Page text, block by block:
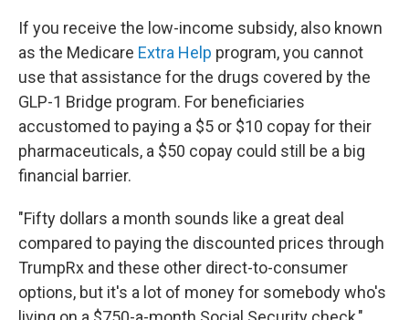
If you receive the low-income subsidy, also known
as the Medicare Extra Help program, you cannot
use that assistance for the drugs covered by the
GLP-1 Bridge program. For beneficiaries
accustomed to paying a $5 or $10 copay for their
pharmaceuticals, a $50 copay could still be a big
financial barrier.
"Fifty dollars a month sounds like a great deal
compared to paying the discounted prices through
TrumpRx and these other direct-to-consumer
options, but it's a lot of money for somebody who's